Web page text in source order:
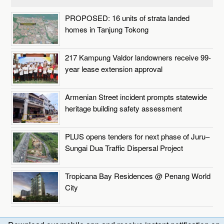
PROPOSED: 16 units of strata landed
homes in Tanjung Tokong
217 Kampung Valdor landowners receive 99-
year lease extension approval
Armenian Street incident prompts statewide
heritage building safety assessment
PLUS opens tenders for next phase of Juru–
Sungai Dua Traffic Dispersal Project
Tropicana Bay Residences @ Penang World
City